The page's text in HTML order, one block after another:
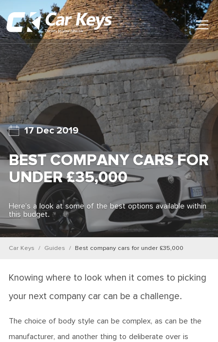
Main
Menu
Home
Car Reviews
Contact Us
News
Find My New Car
17 Dec 2019
BEST COMPANY CARS FOR
UNDER £35,000
Here’s a look at some of the best options available within
this budget.
Car Keys Guides Best company cars for under £35,000
Knowing where to look when it comes to picking
your next company car can be a challenge.
The choice of body style can be complex, as can be the
manufacturer, and another thing to deliberate over is